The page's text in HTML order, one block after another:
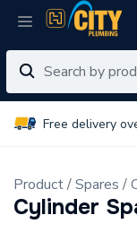
Free delivery
Product Spares
Cylinder